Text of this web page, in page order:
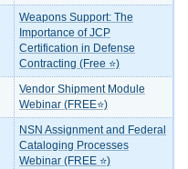
Weapons Support: The
Importance of JCP
Certification in Defense
Contracting (Free ⭐)
Vendor Shipment Module
Webinar (FREE⭐)
NSN Assignment and Federal
Cataloging Processes
Webinar (FREE ⭐)